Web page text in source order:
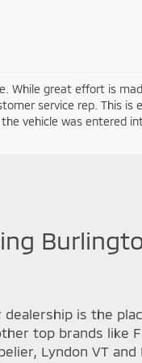
While great effort is
service rep. This is
vehicle was entered
dealership is the
top brands like
Lyndon VT